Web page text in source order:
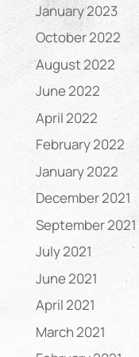
January 2023
October 2022
August 2022
June 2022
April 2022
February 2022
January 2022
December 2021
September 2021
July 2021
June 2021
April 2021
March 2021